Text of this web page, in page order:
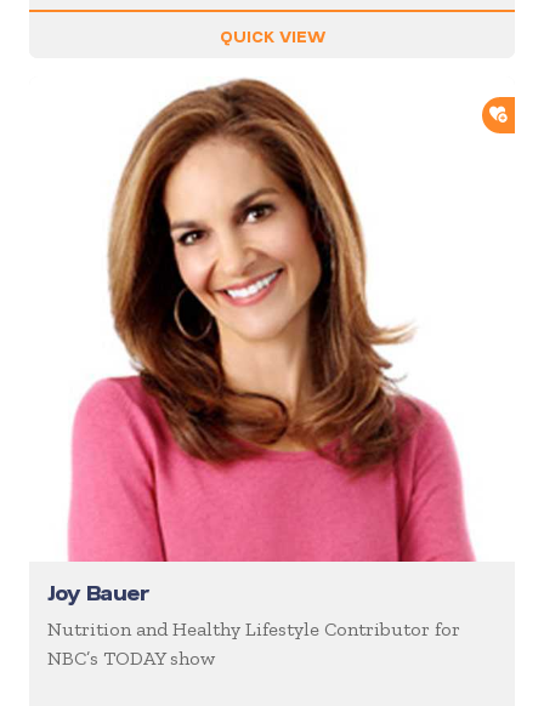
QUICK VIEW
Joy Bauer
Nutrition and Healthy Lifestyle Contributor for
NBC’s TODAY show